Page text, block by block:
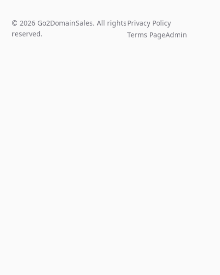
© 2026 Go2DomainSales. All rights
reserved.
Privacy Policy
Terms PageAdmin